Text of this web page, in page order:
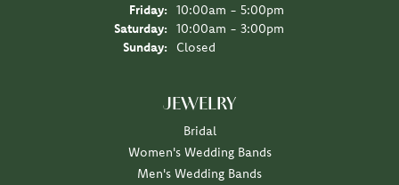
Friday:
10:00am - 5:00pm
Saturday:
10:00am - 3:00pm
Sunday:
Closed
JEWELRY
Bridal
Women's Wedding Bands
Men's Wedding Bands